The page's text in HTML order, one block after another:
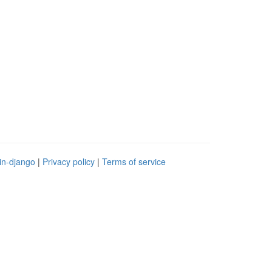
django | Privacy policy | Terms of service